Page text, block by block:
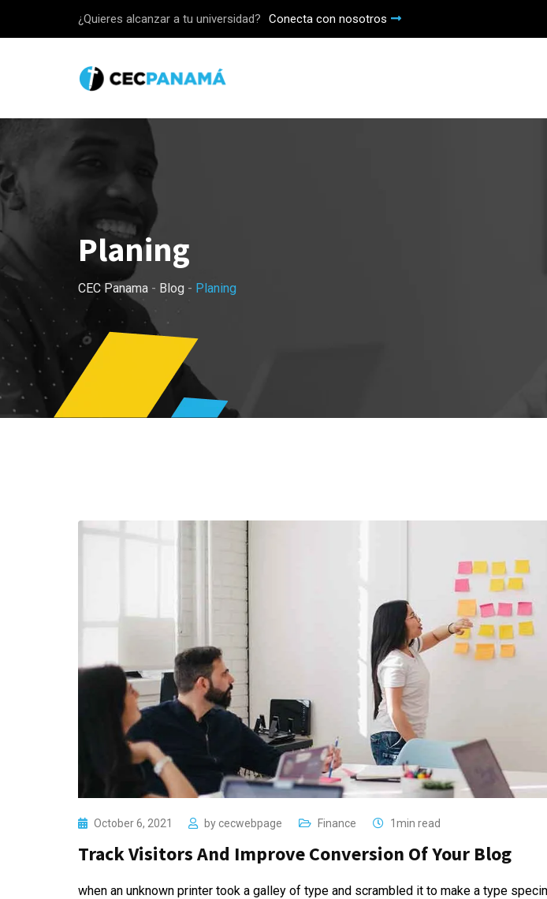
¿Quieres alcanzar a tu universidad? Conecta con nosotros
Planing
CEC Panama - Blog - Planing
October 6, 2021 by cecwebpage Finance 1min read
Track Visitors And Improve Conversion Of Your Blog
when an unknown printer took a galley of type and scrambled it to make a type